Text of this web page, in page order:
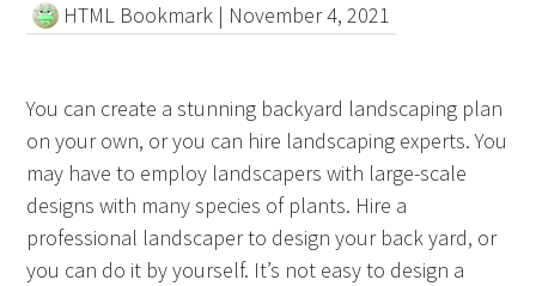
HTML Bookmark | November 4, 2021
You can create a stunning backyard landscaping plan
on your own, or you can hire landscaping experts. You
may have to employ landscapers with large-scale
designs with many species of plants. Hire a
professional landscaper to design your back yard, or
you can do it by yourself. It’s not easy to design a